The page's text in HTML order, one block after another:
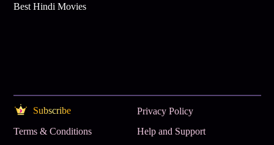
Best Hindi Movies
Subscribe
Privacy Policy
Terms & Conditions
Help and Support